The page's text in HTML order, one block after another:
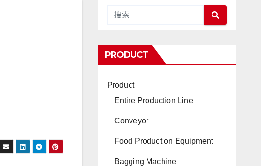
PRODUCT
Product
Entire Production Line
Conveyor
Food Production Equipment
Bagging Machine